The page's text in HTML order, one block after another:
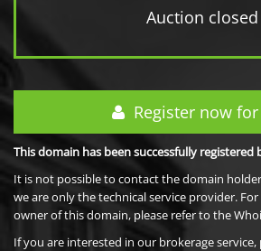
Auction closed
Register now
This domain has been successfully registered
It is not possible to contact the domain
we are only the technical service provider.
owner of this domain, please refer to the
If you are interested in our brokerage service,